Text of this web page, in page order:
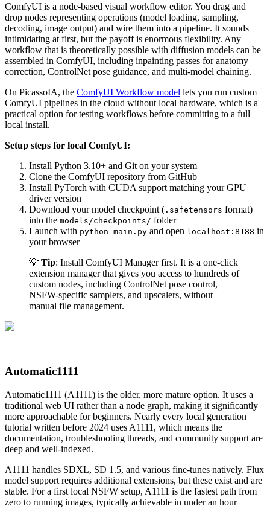
ComfyUI is a node-based visual workflow editor. You drag and
drop nodes representing operations (model loading, sampling,
decoding, image output) and wire them into a pipeline. It sounds
intimidating at first, but the payoff is enormous flexibility. Any
workflow that is theoretically possible with diffusion models can be
assembled in ComfyUI, including inpainting passes for anatomy
correction, ControlNet pose guidance, and multi-model chaining.
On PicassoIA, the ComfyUI Workflow model lets you run custom
ComfyUI pipelines in the cloud without local hardware, which is a
practical option for testing workflows before committing to a full
local install.
Setup steps for local ComfyUI:
Install Python 3.10+ and Git on your system
Clone the ComfyUI repository from GitHub
Install PyTorch with CUDA support matching your GPU
driver version
Download your model checkpoint ( .safetensors format)
into the models/checkpoints/ folder
Launch with python main.py and open localhost:8188 in
your browser
💡 Tip: Install ComfyUI Manager first. It is a one-click
extension manager that gives you access to hundreds of
custom nodes, including ControlNet pose control,
NSFW-specific samplers, and upscalers, without
manual file management.
Automatic1111
Automatic1111 (A1111) is the older, more mature option. It uses a
traditional web UI rather than a node graph, making it significantly
more approachable for beginners. Nearly every local generation
tutorial written before 2024 uses A1111, which means the
documentation, troubleshooting threads, and community support are
deep and well-indexed.
A1111 handles SDXL, SD 1.5, and various fine-tunes natively. Flux
model support requires additional extensions, but these exist and are
stable. For a first local NSFW setup, A1111 is the fastest path from
zero to running images, typically achievable in under an hour